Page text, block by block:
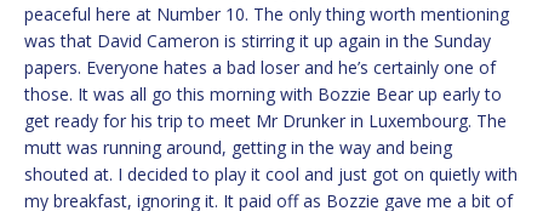
peaceful here at Number 10. The only thing worth mentioning
was that David Cameron is stirring it up again in the Sunday
papers. Everyone hates a bad loser and he’s certainly one of
those. It was all go this morning with Bozzie Bear up early to
get ready for his trip to meet Mr Drunker in Luxembourg. The
mutt was running around, getting in the way and being
shouted at. I decided to play it cool and just got on quietly with
my breakfast, ignoring it. It paid off as Bozzie gave me a bit of